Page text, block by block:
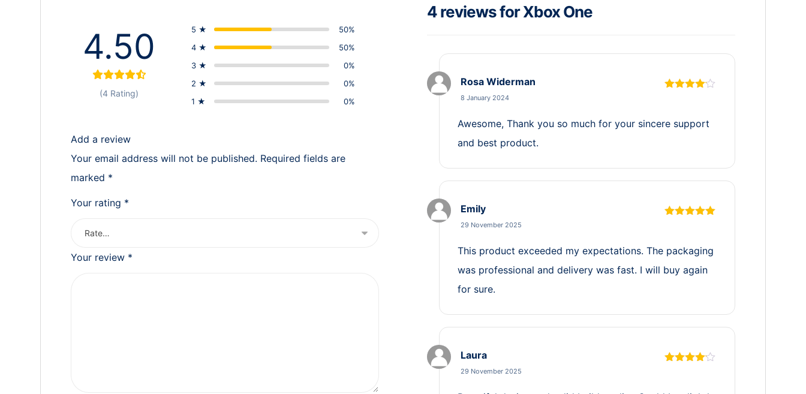
4 reviews forXbox One
Rosa Widerman
8 January 2024
Awesome, Thank you so much for your sincere support
and best product.
Emily
29 November 2025
This product exceeded my expectations. The packaging
was professional and delivery was fast. I will buy again
for sure.
Laura
29 November 2025
4.50
(4 Rating)
5 ★
50%
4 ★
50%
3 ★
0%
2 ★
0%
1 ★
0%
Add a review
Your email address will not be published. Required fields are
marked *
Your rating *
Your review *